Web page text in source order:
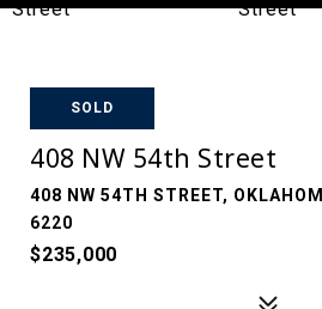
SOLD
408 NW 54th Street
408 NW 54TH STREET,
6220
$235,000